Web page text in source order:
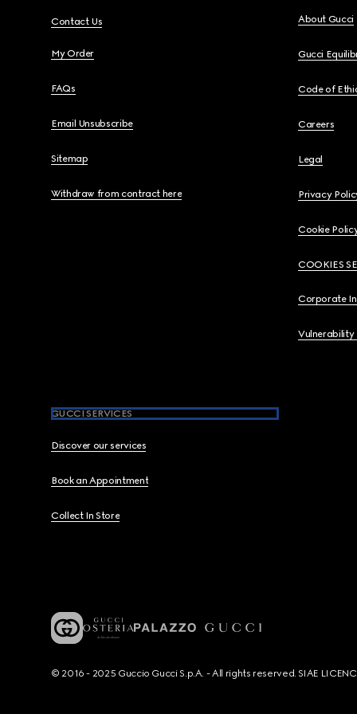
Contact Us
My Order
FAQs
Email Unsubscribe
Sitemap
Withdraw from contract here
About Gucci
Gucci
Code of
Careers
Legal
Privacy
Cookie
COOKIES
Corporate
Vulnerability
GUCCI SERVICES
Discover our services
Book an Appointment
Collect In Store
© 2016 - 2025 Guccio Gucci S.p.A. - All rights reserved. SIAE